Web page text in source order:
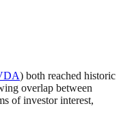
) both reached historic
overlap between
of investor interest,